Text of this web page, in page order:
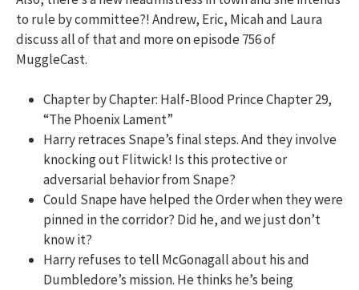
to rule by committee?! Andrew, Eric, Micah and Laura
discuss all of that and more on episode 756 of
MuggleCast.
Chapter by Chapter: Half-Blood Prince Chapter 29,
“The Phoenix Lament”
Harry retraces Snape’s final steps. And they involve
knocking out Flitwick! Is this protective or
adversarial behavior from Snape?
Could Snape have helped the Order when they were
pinned in the corridor? Did he, and we just don’t
know it?
Harry refuses to tell McGonagall about his and
Dumbledore’s mission. He thinks he’s being